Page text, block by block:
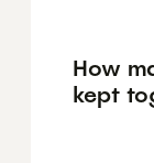
How
kept